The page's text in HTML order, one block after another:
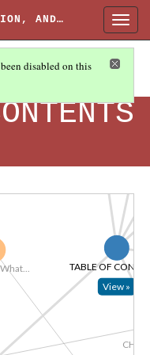
AND…
disabled on this
AFFECT
TABLE OF
View »